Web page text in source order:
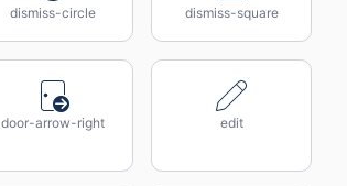
dismiss-circle dismiss-square
door-arrow-right edit